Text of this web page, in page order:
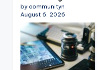
by communityn
August 6, 2026